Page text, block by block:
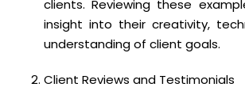
clients. Reviewing these
insight into their creativity,
understanding of client goals.
Client Reviews and Testimonials